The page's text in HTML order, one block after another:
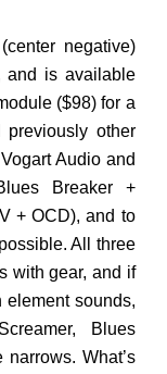
negative)
and is available
($98) for a
previously other
Audio and
Breaker +
+ OCD), and to
All three
with gear, and if
element sounds,
Blues
What’s